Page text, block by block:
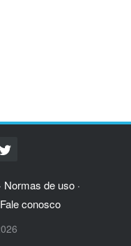
· Normas de uso ·
Fale conosco